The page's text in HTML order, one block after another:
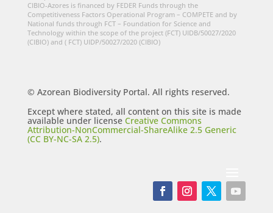
CIBIO-Azores is financed by FEDER Funds through the
Competitiveness Factors Operational Program – COMPETE and by
National funds through FCT – Foundation for Science and
Technology within the scope of the project (FCT) UIDB/50027/2020
(CIBIO) and ( FCT) UIDP/50027/2020 (CIBIO)
© Azorean Biodiversity Portal. All rights reserved.
Except where stated, all content on this site is made
available under license Creative Commons
Attribution-NonCommercial-ShareAlike 2.5 Generic
(CC BY-NC-SA 2.5).